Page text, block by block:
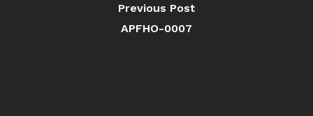
Previous Post
APFHO-0007